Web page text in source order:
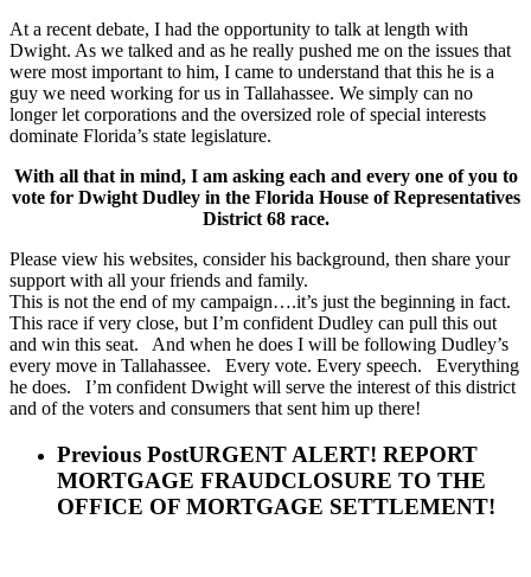
At a recent debate, I had the opportunity to talk at length with
Dwight. As we talked and as he really pushed me on the issues that
were most important to him, I came to understand that this he is a
guy we need working for us in Tallahassee. We simply can no
longer let corporations and the oversized role of special interests
dominate Florida’s state legislature.
With all that in mind, I am asking each and every one of you to
vote for Dwight Dudley in the Florida House of Representatives
District 68 race.
Please view his websites, consider his background, then share your
support with all your friends and family.
This is not the end of my campaign….it’s just the beginning in fact.
This race if very close, but I’m confident Dudley can pull this out
and win this seat. And when he does I will be following Dudley’s
every move in Tallahassee. Every vote. Every speech. Everything
he does. I’m confident Dwight will serve the interest of this district
and of the voters and consumers that sent him up there!
Previous PostURGENT ALERT! REPORT
MORTGAGE FRAUDCLOSURE TO THE
OFFICE OF MORTGAGE SETTLEMENT!